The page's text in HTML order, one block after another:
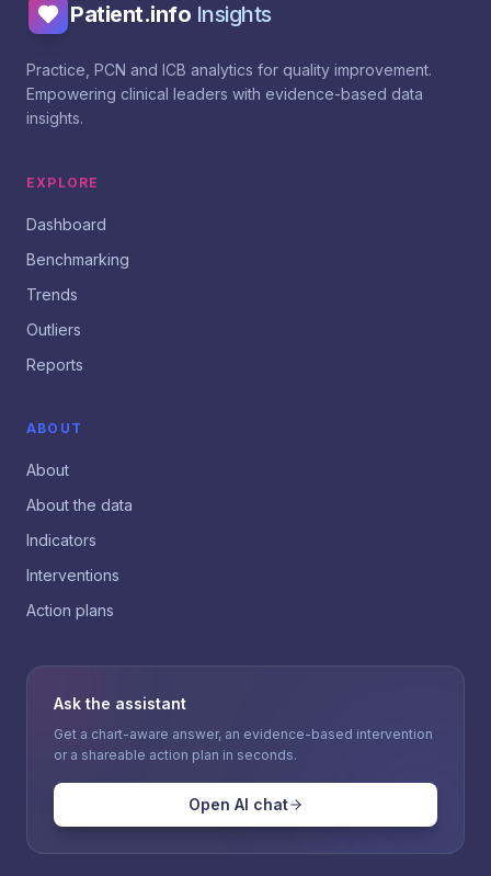
Patient.info Insights
Practice, PCN and ICB analytics for quality improvement.
Empowering clinical leaders with evidence-based data
insights.
EXPLORE
Dashboard
Benchmarking
Trends
Outliers
Reports
ABOUT
About
About the data
Indicators
Interventions
Action plans
Ask the assistant
Get a chart-aware answer, an evidence-based intervention
or a shareable action plan in seconds.
Open AI chat